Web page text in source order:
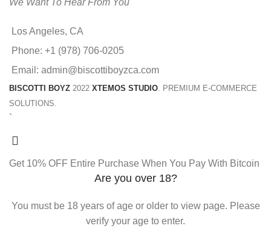
We Want To Hear From You
Los Angeles, CA
Phone: +1 (978) 706-0205
Email: admin@biscottiboyzca.com
BISCOTTI BOYZ 2022 XTEMOS STUDIO. PREMIUM E-COMMERCE
SOLUTIONS.
`
Get 10% OFF Entire Purchase When You Pay With Bitcoin
Are you over 18?
You must be 18 years of age or older to view page. Please
verify your age to enter.